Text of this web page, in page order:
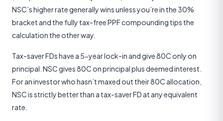
NSC’s higher rate generally wins unless you’re in the 30%
bracket and the fully tax-free PPF compounding tips the
calculation the other way.
Tax-saver FDs have a 5-year lock-in and give 80C only on
principal. NSC gives 80C on principal plus deemed interest.
For an investor who hasn’t maxed out their 80C allocation,
NSC is strictly better than a tax-saver FD at any equivalent
rate.